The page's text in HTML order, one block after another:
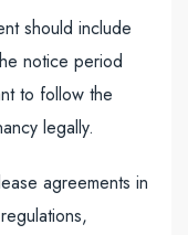
should include
notice period
to follow the
legally.
agreements in